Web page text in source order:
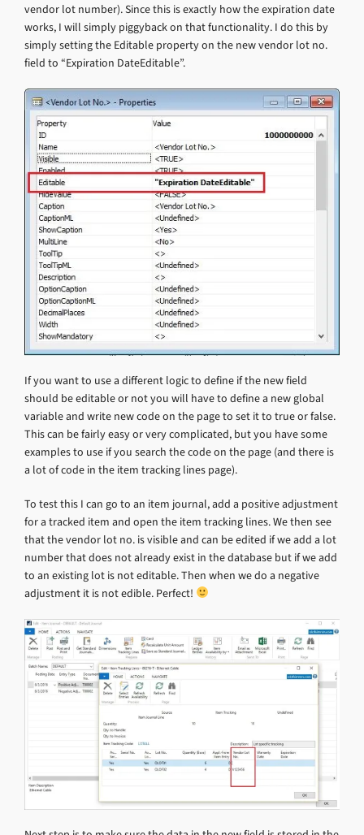
vendor lot number). Since this is exactly how the expiration date
works, I will simply piggyback on that functionality. I do this by
simply setting the Editable property on the new vendor lot no.
field to “Expiration DateEditable”.
If you want to use a different logic to define if the new field
should be editable or not you will have to define a new global
variable and write new code on the page to set it to true or false.
This can be fairly easy or very complicated, but you have some
examples to use if you search the code on the page (and there is
a lot of code in the item tracking lines page).
To test this I can go to an item journal, add a positive adjustment
for a tracked item and open the item tracking lines. We then see
that the vendor lot no. is visible and can be edited if we add a lot
number that does not already exist in the database but if we add
to an existing lot is not editable. Then when we do a negative
adjustment it is not edible. Perfect!